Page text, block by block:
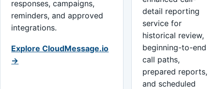
responses, campaigns,
reminders, and approved
integrations.
Explore CloudMessage.io
→
detail reporting
service for
historical review,
beginning-to-end
call paths,
prepared reports,
and scheduled